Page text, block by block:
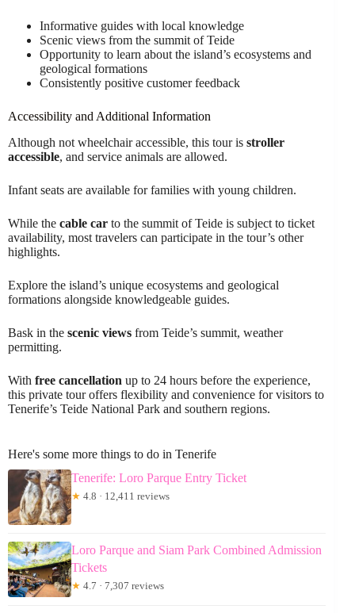
Informative guides with local knowledge
Scenic views from the summit of Teide
Opportunity to learn about the island’s ecosystems and
geological formations
Consistently positive customer feedback
Accessibility and Additional Information
Although not wheelchair accessible, this tour is stroller
accessible, and service animals are allowed.
Infant seats are available for families with young children.
While the cable car to the summit of Teide is subject to ticket
availability, most travelers can participate in the tour’s other
highlights.
Explore the island’s unique ecosystems and geological
formations alongside knowledgeable guides.
Bask in the scenic views from Teide’s summit, weather
permitting.
With free cancellation up to 24 hours before the experience,
this private tour offers flexibility and convenience for visitors to
Tenerife’s Teide National Park and southern regions.
Here's some more things to do in Tenerife
Tenerife: Loro Parque Entry Ticket
★ 4.8 · 12,411 reviews
Loro Parque and Siam Park Combined Admission
Tickets
★ 4.7 · 7,307 reviews